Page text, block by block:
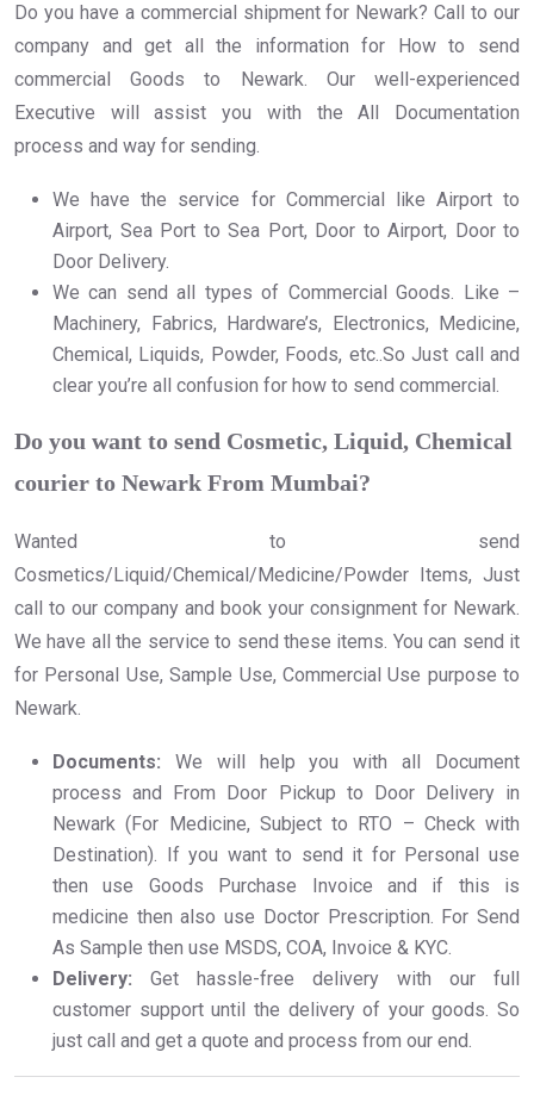
Do you have a commercial shipment for Newark? Call to our
company and get all the information for How to send
commercial Goods to Newark. Our well-experienced
Executive will assist you with the All Documentation
process and way for sending.
We have the service for Commercial like Airport to
Airport, Sea Port to Sea Port, Door to Airport, Door to
Door Delivery.
We can send all types of Commercial Goods. Like –
Machinery, Fabrics, Hardware’s, Electronics, Medicine,
Chemical, Liquids, Powder, Foods, etc..So Just call and
clear you’re all confusion for how to send commercial.
Do you want to send Cosmetic, Liquid, Chemical
courier to Newark From Mumbai?
Wanted to send
Cosmetics/Liquid/Chemical/Medicine/Powder Items, Just
call to our company and book your consignment for Newark.
We have all the service to send these items. You can send it
for Personal Use, Sample Use, Commercial Use purpose to
Newark.
Documents: We will help you with all Document
process and From Door Pickup to Door Delivery in
Newark (For Medicine, Subject to RTO – Check with
Destination). If you want to send it for Personal use
then use Goods Purchase Invoice and if this is
medicine then also use Doctor Prescription. For Send
As Sample then use MSDS, COA, Invoice & KYC.
Delivery: Get hassle-free delivery with our full
customer support until the delivery of your goods. So
just call and get a quote and process from our end.